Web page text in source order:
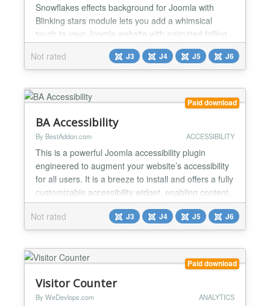
Snowflakes effects background for Joomla with
Blinking stars module lets you add a whimsical
touch to your Joomla website with animated falling
snowflakes and blinking stars. You can customize
the colors and settings to create a unique and
festive atmosphere that enhances the user
experience. Perfect for the holiday season or
adding a magical touch anytime. Functionality:
Not rated J3 J4 J5 J6
Paid download
BA Accessibility
By BestAddon.com ACCESSIBILITY
This is a powerful Joomla accessibility plugin
engineered to augment your website’s accessibility
for all users. It is a breeze to install and offers a fully
customizable accessibility widget, enabling content,
orientation, and design control to all visitors. It
provides more than 25+ accessibility tools that your
visitors can apply on any page of the website. It
makes consuming and navigating...
Not rated J3 J4 J5 J6
Paid download
Visitor Counter
By WeDevlops.com ANALYTICS